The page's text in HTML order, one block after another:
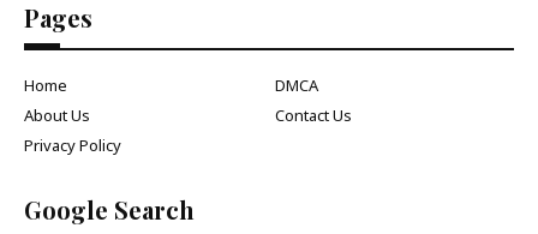
Pages
Home
DMCA
About Us
Contact Us
Privacy Policy
Google Search